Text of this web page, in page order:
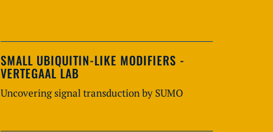
SMALL UBIQUITIN-LIKE MODIFIERS -
VERTEGAAL LAB
Uncovering signal transduction by SUMO